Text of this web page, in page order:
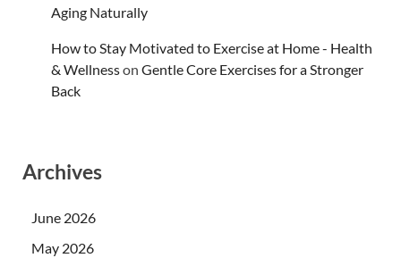
Aging Naturally
How to Stay Motivated to Exercise at Home - Health
& Wellnesson Gentle Core Exercises for a Stronger
Back
Archives
June 2026
May 2026